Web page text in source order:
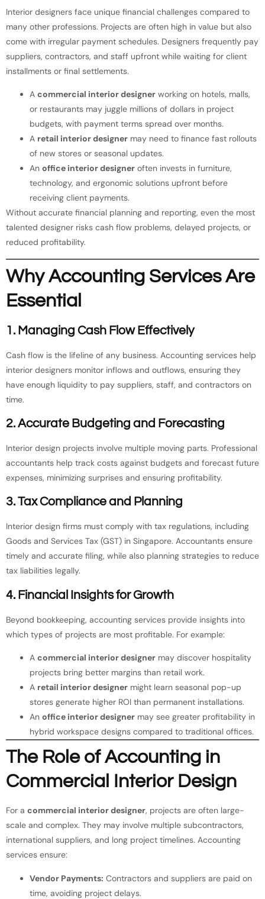
Interior designers face unique financial challenges compared to
many other professions. Projects are often high in value but also
come with irregular payment schedules. Designers frequently pay
suppliers, contractors, and staff upfront while waiting for client
installments or final settlements.
A commercial interior designer working on hotels, malls,
or restaurants may juggle millions of dollars in project
budgets, with payment terms spread over months.
A retail interior designer may need to finance fast rollouts
of new stores or seasonal updates.
An office interior designer often invests in furniture,
technology, and ergonomic solutions upfront before
receiving client payments.
Without accurate financial planning and reporting, even the most
talented designer risks cash flow problems, delayed projects, or
reduced profitability.
Why Accounting Services Are
Essential
1. Managing Cash Flow Effectively
Cash flow is the lifeline of any business. Accounting services help
interior designers monitor inflows and outflows, ensuring they
have enough liquidity to pay suppliers, staff, and contractors on
time.
2. Accurate Budgeting and Forecasting
Interior design projects involve multiple moving parts. Professional
accountants help track costs against budgets and forecast future
expenses, minimizing surprises and ensuring profitability.
3. Tax Compliance and Planning
Interior design firms must comply with tax regulations, including
Goods and Services Tax (GST) in Singapore. Accountants ensure
timely and accurate filing, while also planning strategies to reduce
tax liabilities legally.
4. Financial Insights for Growth
Beyond bookkeeping, accounting services provide insights into
which types of projects are most profitable. For example:
A commercial interior designer may discover hospitality
projects bring better margins than retail work.
A retail interior designer might learn seasonal pop-up
stores generate higher ROI than permanent installations.
An office interior designer may see greater profitability in
hybrid workspace designs compared to traditional offices.
The Role of Accounting in
Commercial Interior Design
For a commercial interior designer, projects are often large-
scale and complex. They may involve multiple subcontractors,
international suppliers, and long project timelines. Accounting
services ensure:
Vendor Payments: Contractors and suppliers are paid on
time, avoiding project delays.